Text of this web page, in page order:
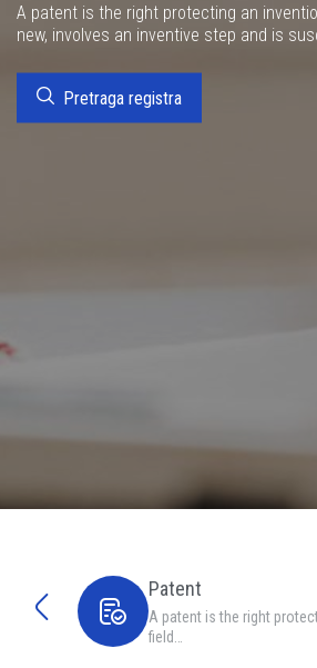
A patent is the right protecting an
new, involves an inventive step and is
Pretraga registra
Patent
A patent is the right
field…